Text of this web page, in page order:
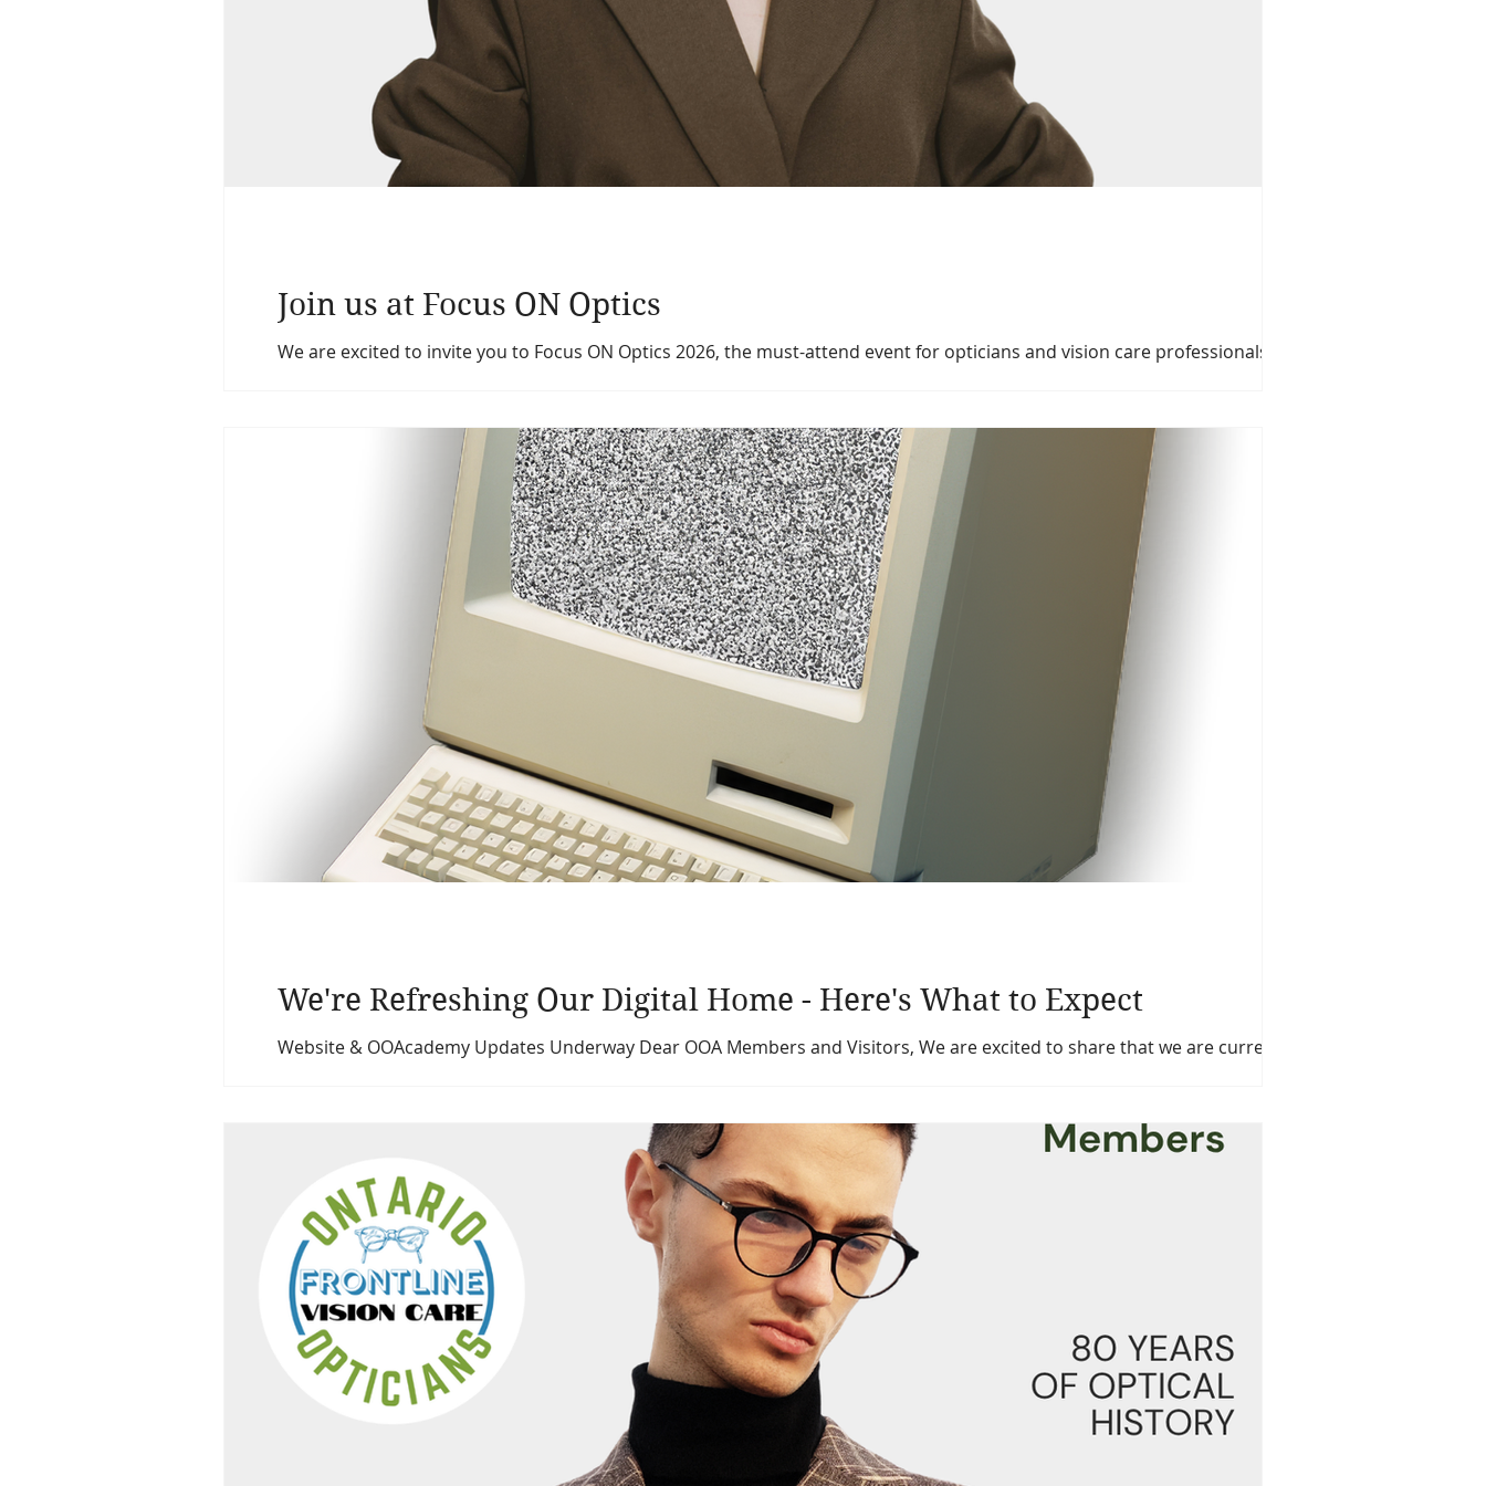
Join us at Focus ON Optics
We are excited to invite you to Focus ON Optics 2026, the must-attend event for opticians and vision care professionals
October 18, 2026 Time: 8:00 AM – 5:30 PM Location: Parkview Manor, 55 Barber Greene Rd, North York, ON M3C 2A1 Ne
We're Refreshing Our Digital Home - Here's What to Expect
Website & OOAcademy Updates Underway Dear OOA Members and Visitors, We are excited to share that we are currently
professional, and user-friendly digital experience that better reflects the Ontario Opticians Association and its membership.